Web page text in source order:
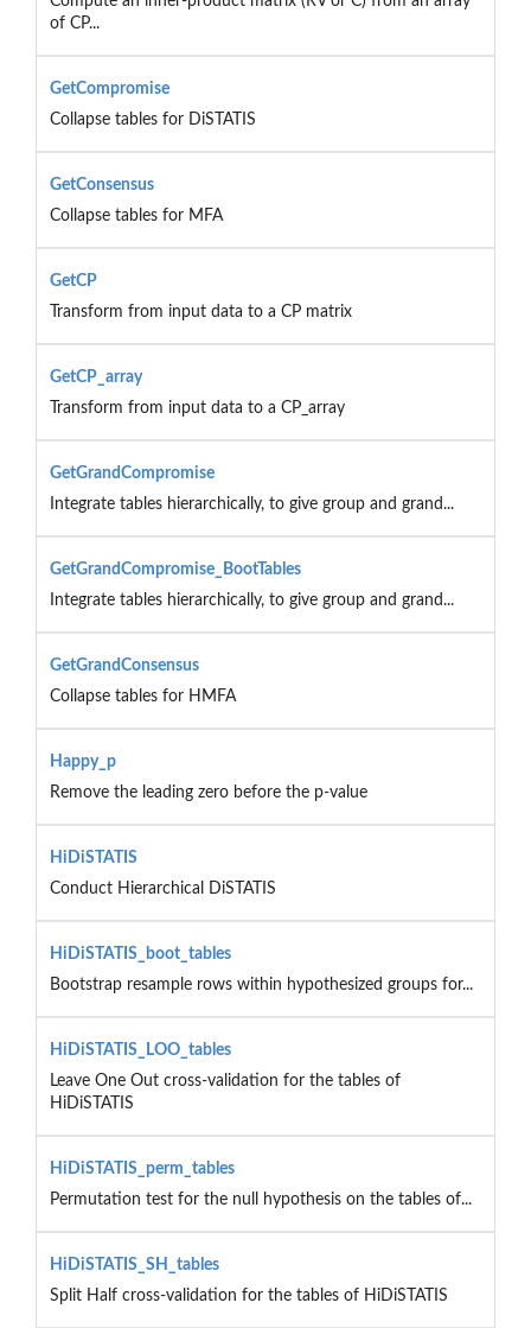
of CP...
GetCompromise
Collapse tables for DiSTATIS
GetConsensus
Collapse tables for MFA
GetCP
Transform from input data to a CP matrix
GetCP_array
Transform from input data to a CP_array
GetGrandCompromise
Integrate tables hierarchically, to give group and grand...
GetGrandCompromise_BootTables
Integrate tables hierarchically, to give group and grand...
GetGrandConsensus
Collapse tables for HMFA
Happy_p
Remove the leading zero before the p-value
HiDiSTATIS
Conduct Hierarchical DiSTATIS
HiDiSTATIS_boot_tables
Bootstrap resample rows within hypothesized groups for...
HiDiSTATIS_LOO_tables
Leave One Out cross-validation for the tables of
HiDiSTATIS
HiDiSTATIS_perm_tables
Permutation test for the null hypothesis on the tables of...
HiDiSTATIS_SH_tables
Split Half cross-validation for the tables of HiDiSTATIS